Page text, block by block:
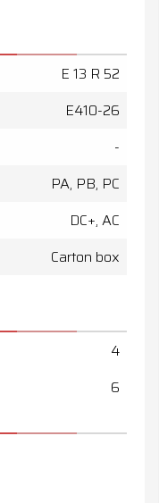
E 13 R 52
E410-26
-
PA, PB, PC
DC+, AC
Carton box
4
6